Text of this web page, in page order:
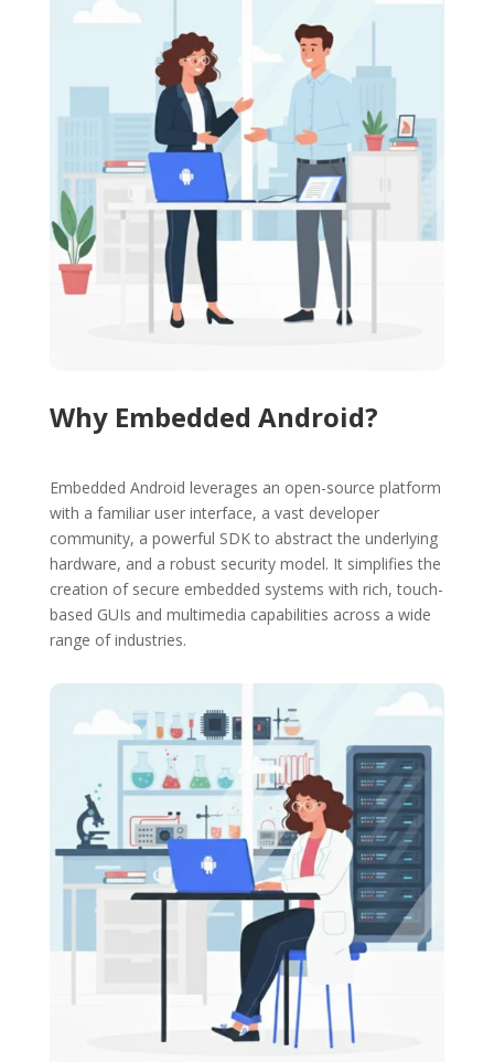
Why Embedded Android?
Embedded Android leverages an open-source platform
with a familiar user interface, a vast developer
community, a powerful SDK to abstract the underlying
hardware, and a robust security model. It simplifies the
creation of secure embedded systems with rich, touch-
based GUIs and multimedia capabilities across a wide
range of industries.